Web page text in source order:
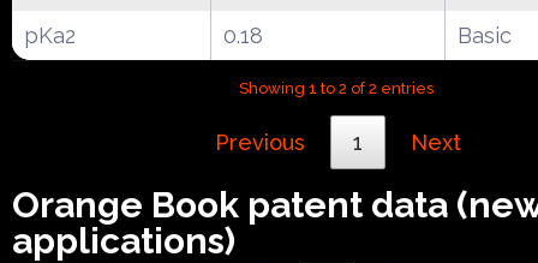
pKa2
0.18 Basic
Showing 1 to 2 of 2 entries
Previous 1 Next
Orange Book patent data
applications)